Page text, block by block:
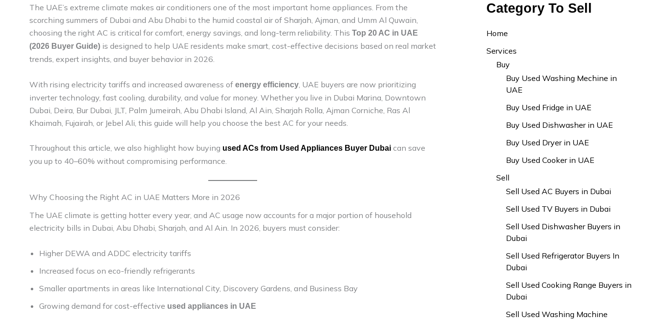
The UAE’s extreme climate makes air conditioners one of the most important home appliances. From the
scorching summers of Dubai and Abu Dhabi to the humid coastal air of Sharjah, Ajman, and Umm Al Quwain,
choosing the right AC is critical for comfort, energy savings, and long-term reliability. This Top 20 AC in UAE
(2026 Buyer Guide) is designed to help UAE residents make smart, cost-effective decisions based on real market
trends, expert insights, and buyer behavior in 2026.
With rising electricity tariffs and increased awareness of energy efficiency , UAE buyers are now prioritizing
inverter technology, fast cooling, durability, and value for money. Whether you live in Dubai Marina, Downtown
Dubai, Deira, Bur Dubai, JLT, Palm Jumeirah, Abu Dhabi Island, Al Ain, Sharjah Rolla, Ajman Corniche, Ras Al
Khaimah, Fujairah, or Jebel Ali, this guide will help you choose the best AC for your needs.
Throughout this article, we also highlight how buying used ACs from Used Appliances Buyer Dubai can save
you up to 40–60% without compromising performance.
Why Choosing the Right AC in UAE Matters More in 2026
The UAE climate is getting hotter every year, and AC usage now accounts for a major portion of household
electricity bills in Dubai, Abu Dhabi, Sharjah, and Al Ain. In 2026, buyers must consider:
Higher DEWA and ADDC electricity tariffs
Increased focus on eco-friendly refrigerants
Smaller apartments in areas like International City, Discovery Gardens, and Business Bay
Growing demand for cost-effective used appliances in UAE
Category To Sell
Home
Services
Buy
Buy Used Washing Mechine in
UAE
Buy Used Fridge in UAE
Buy Used Dishwasher in UAE
Buy Used Dryer in UAE
Buy Used Cooker in UAE
Sell
Sell Used AC Buyers in Dubai
Sell Used TV Buyers in Dubai
Sell Used Dishwasher Buyers in
Dubai
Sell Used Refrigerator Buyers In
Dubai
Sell Used Cooking Range Buyers in
Dubai
Sell Used Washing Machine